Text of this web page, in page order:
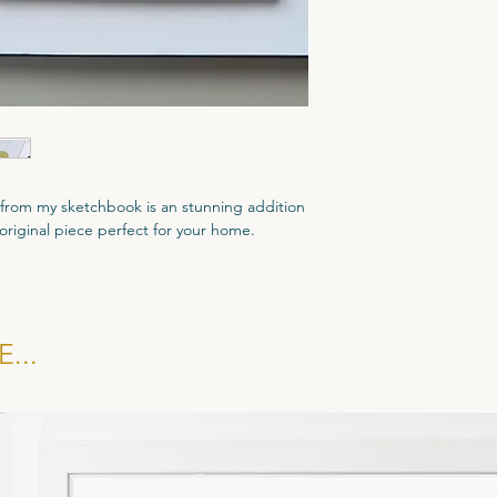
my sketchbook is an stunning addition
piece perfect for your home.
with a dated Certificate of